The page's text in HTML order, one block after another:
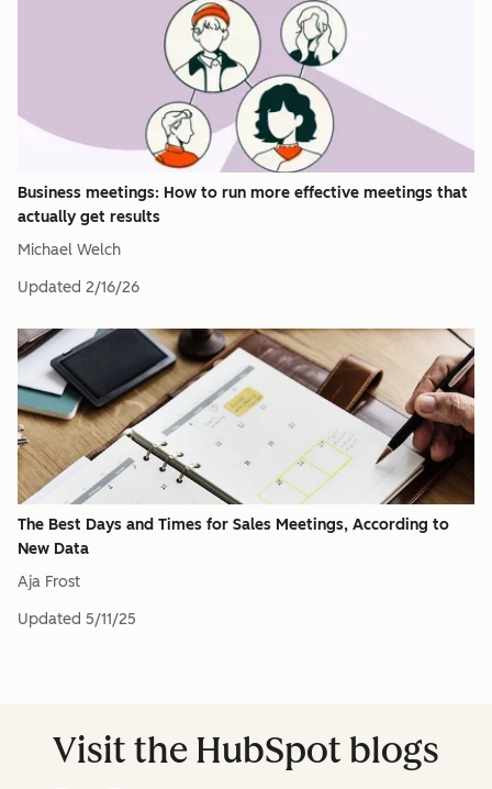
Business meetings: How to run more effective meetings that
actually get results
Michael Welch
Updated 2/16/26
The Best Days and Times for Sales Meetings, According to
New Data
Aja Frost
Updated 5/11/25
Visit the HubSpot blogs